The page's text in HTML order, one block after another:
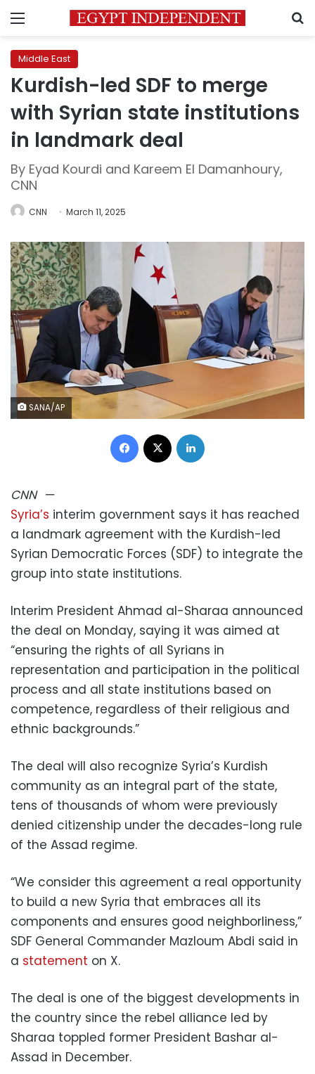
Menu
Middle East
Kurdish-led SDF to merge
with Syrian state institutions
in landmark deal
By Eyad Kourdi and Kareem El Damanhoury,
CNN
CNN March 11, 2025
SANA/AP
Facebook
CNN—
Syria’s interim government says it has reached
a landmark agreement with the Kurdish-led
Syrian Democratic Forces (SDF) to integrate the
group into state institutions.
Interim President Ahmad al-Sharaa announced
the deal on Monday, saying it was aimed at
“ensuring the rights of all Syrians in
representation and participation in the political
process and all state institutions based on
competence, regardless of their religious and
ethnic backgrounds.”
The deal will also recognize Syria’s Kurdish
community as an integral part of the state,
tens of thousands of whom were previously
denied citizenship under the decades-long rule
of the Assad regime.
“We consider this agreement a real opportunity
to build a new Syria that embraces all its
components and ensures good neighborliness,”
SDF General Commander Mazloum Abdi said in
a statement on X.
The deal is one of the biggest developments in
the country since the rebel alliance led by
Sharaa toppled former President Bashar al-
Assad in December.